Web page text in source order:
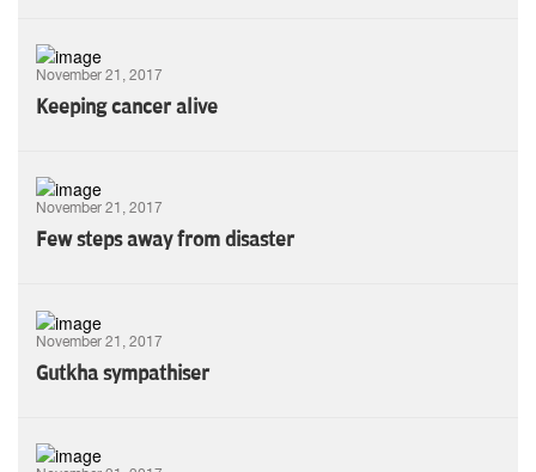
November 21, 2017
Keeping cancer alive
November 21, 2017
Few steps away from disaster
November 21, 2017
Gutkha sympathiser